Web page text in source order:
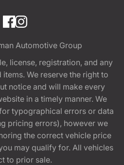
Automotive Group
license, registration, and any
We reserve the right to
notice and will make every
in a timely manner. We
typographical errors or data
pricing errors), however we
the correct vehicle price
may qualify for. All vehicles
to prior sale.